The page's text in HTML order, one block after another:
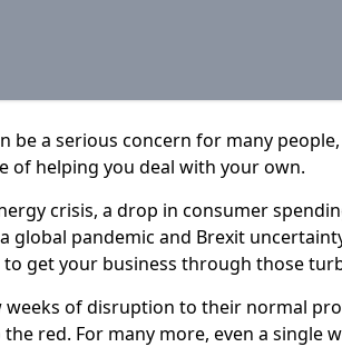
be a serious concern for many
of helping you deal with your own.
crisis, a drop in consumer
global pandemic and Brexit
get your business through those
weeks of disruption to their normal
red. For many more, even a single